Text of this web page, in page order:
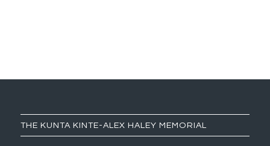
THE KUNTA KINTE-ALEX HALEY MEMORIAL